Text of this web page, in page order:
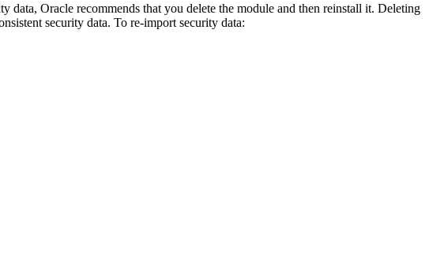
Oracle recommends that you delete the module and then reinstall it. Deleting
security data. To re-import security data: